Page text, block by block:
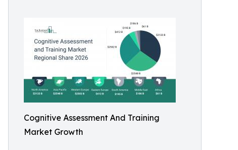
Cognitive Assessment And Training
Market Growth